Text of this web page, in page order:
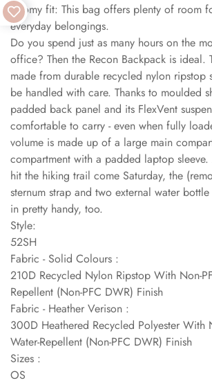
Roomy fit: This bag offers plenty of room
everyday belongings.
Do you spend just as many hours on the
office? Then the Recon Backpack is ideal.
made from durable recycled nylon ripstop
be handled with care. Thanks to moulded
padded back panel and its FlexVent
comfortable to carry - even when fully
volume is made up of a large main
compartment with a padded laptop
hit the hiking trail come Saturday, the
sternum strap and two external water
in pretty handy, too.
Style:
52SH
Fabric - Solid Colours :
210D Recycled Nylon Ripstop With Non-
Repellent (Non-PFC DWR) Finish
Fabric - Heather Verison :
300D Heathered Recycled Polyester With
Water-Repellent (Non-PFC DWR) Finish
Sizes :
OS